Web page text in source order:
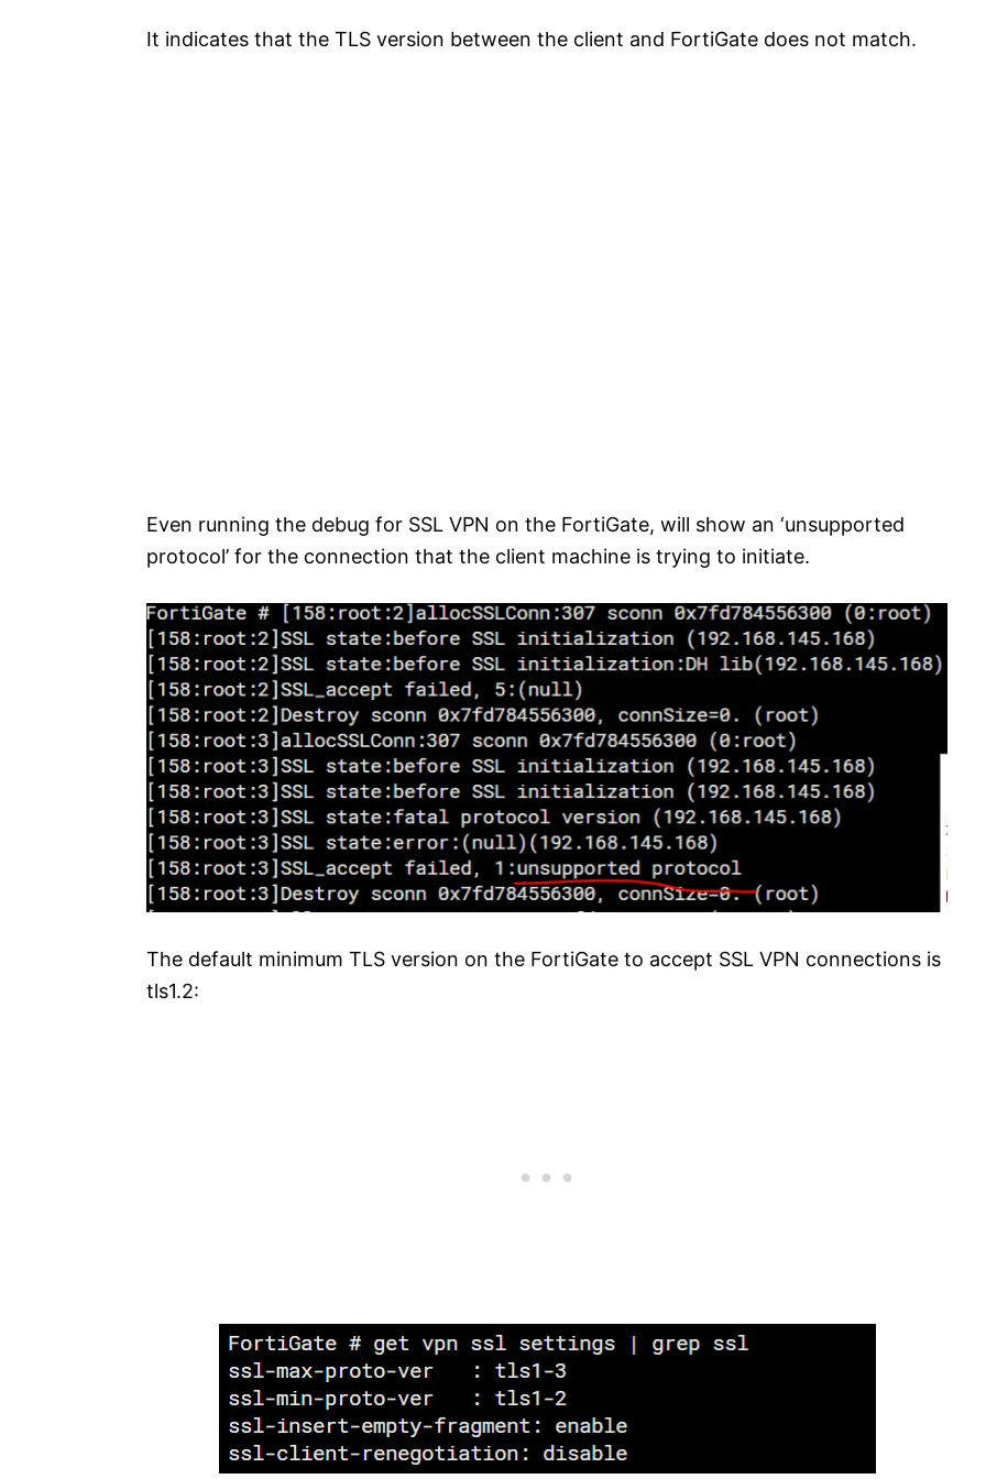
It indicates that the TLS version between the client and FortiGate does not match.
Even running the debug for SSL VPN on the FortiGate, will show an ‘unsupported
protocol’ for the connection that the client machine is trying to initiate.
The default minimum TLS version on the FortiGate to accept SSL VPN connections is
tls1.2: